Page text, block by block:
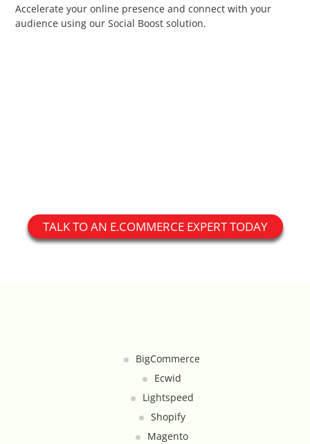
Accelerate your online presence and connect with your
audience using our Social Boost solution.
TALK TO AN E.COMMERCE EXPERT TODAY
BigCommerce
Ecwid
Lightspeed
Shopify
Magento
Custom Homepage
Facebook Feed